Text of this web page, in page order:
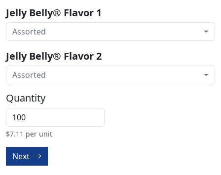
Jelly Belly® Flavor 1
Assorted
Jelly Belly® Flavor 2
Assorted
Quantity
$7.11 per unit
Next